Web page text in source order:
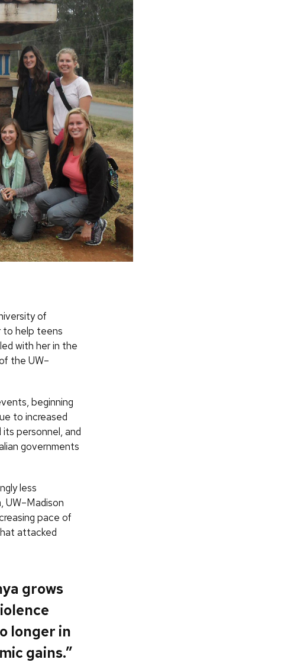
of
to help teens
with her in the
the UW–
beginning
to increased
its personnel, and
governments
less
UW–Madison
pace of
attacked
grows
longer in
gains.”